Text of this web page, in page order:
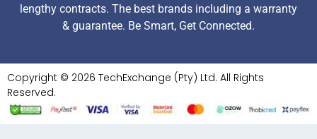
lengthy contracts. The best brands including a warranty
& guarantee. Be Smart, Get Connected.
Copyright © 2026 TechExchange (Pty) Ltd. All Rights
Reserved.